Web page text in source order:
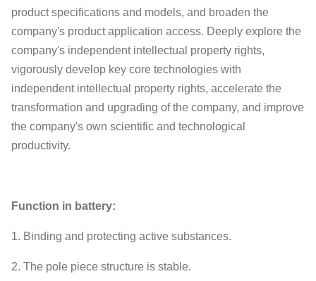
product specifications and models, and broaden the
company's product application access. Deeply explore the
company's independent intellectual property rights,
vigorously develop key core technologies with
independent intellectual property rights, accelerate the
transformation and upgrading of the company, and improve
the company's own scientific and technological
productivity.
Function in battery:
1. Binding and protecting active substances.
2. The pole piece structure is stable.